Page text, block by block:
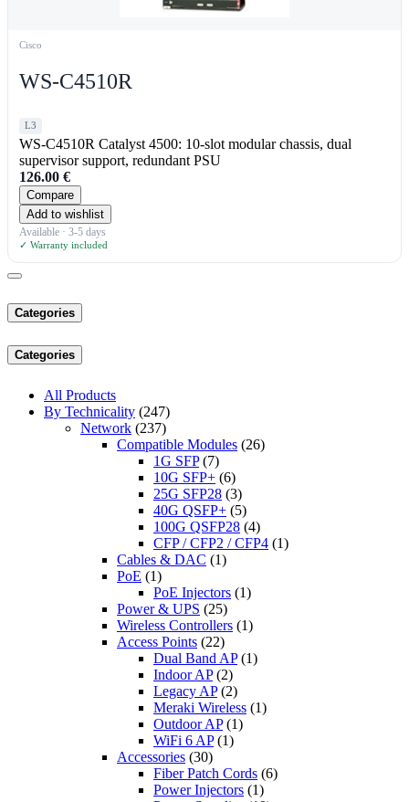
Cisco
WS-C4510R
L3
WS-C4510R Catalyst 4500: 10-slot modular chassis, dual
supervisor support, redundant PSU
126.00 €
Compare
Add to wishlist
Available · 3-5 days
✓ Warranty included
Categories
Categories
All Products
By Technicality (247)
Network (237)
Compatible Modules (26)
1G SFP (7)
10G SFP+ (6)
25G SFP28 (3)
40G QSFP+ (5)
100G QSFP28 (4)
CFP / CFP2 / CFP4 (1)
Cables & DAC (1)
PoE (1)
PoE Injectors (1)
Power & UPS (25)
Wireless Controllers (1)
Access Points (22)
Dual Band AP (1)
Indoor AP (2)
Legacy AP (2)
Meraki Wireless (1)
Outdoor AP (1)
WiFi 6 AP (1)
Accessories (30)
Fiber Patch Cords (6)
Power Injectors (1)